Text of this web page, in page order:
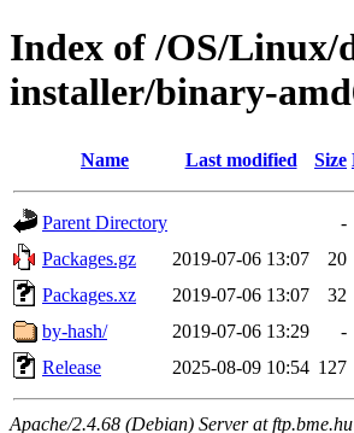
Index of /OS/Linux/
installer/binary-
Name Last modified Size
Parent Directory
-
Packages.gz
2019-07-06 13:07
20
Packages.xz
2019-07-06 13:07
32
by-hash/
2019-07-06 13:29
-
Release
2025-08-09 10:54 127
Apache/2.4.68 (Debian) Server at